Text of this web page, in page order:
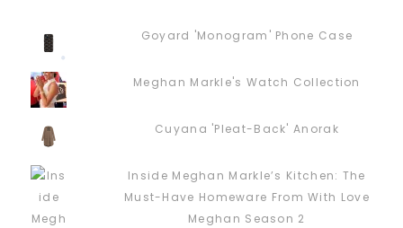
Goyard 'Monogram' Phone Case
Meghan Markle's Watch Collection
Cuyana 'Pleat-Back' Anorak
Inside Meghan Markle’s Kitchen: The
Must-Have Homeware From With Love
Meghan Season 2